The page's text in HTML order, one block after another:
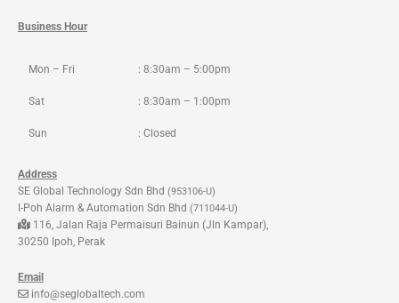
Business Hour
Mon – Fri : 8:30am – 5:00pm
Sat : 8:30am – 1:00pm
Sun : Closed
Address
SE Global Technology Sdn Bhd (953106-U)
I-Poh Alarm & Automation Sdn Bhd (711044-U)
116, Jalan Raja Permaisuri Bainun (Jln Kampar),
30250 Ipoh, Perak
Email
info@seglobaltech.com